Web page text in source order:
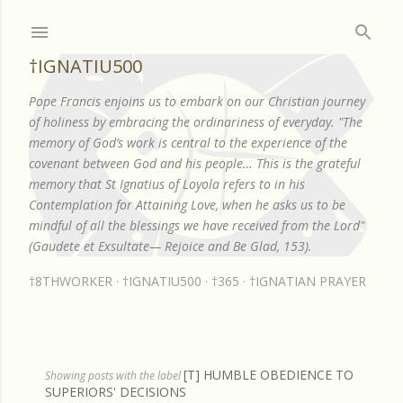
†IGNATIU500
Pope Francis enjoins us to embark on our Christian journey
of holiness by embracing the ordinariness of everyday. "The
memory of God’s work is central to the experience of the
covenant between God and his people… This is the grateful
memory that St Ignatius of Loyola refers to in his
Contemplation for Attaining Love, when he asks us to be
mindful of all the blessings we have received from the Lord"
(Gaudete et Exsultate— Rejoice and Be Glad, 153).
†8THWORKER †IGNATIU500 †365 †IGNATIAN PRAYER
Showing posts with the label[T] HUMBLE OBEDIENCE TO
SUPERIORS' DECISIONS